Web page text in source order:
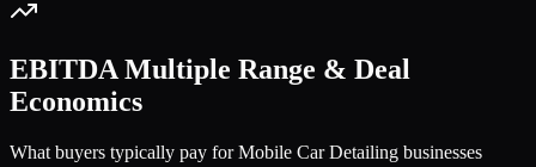
EBITDA Multiple Range & Deal
Economics
What buyers typically pay forMobile Car Detailing businesses